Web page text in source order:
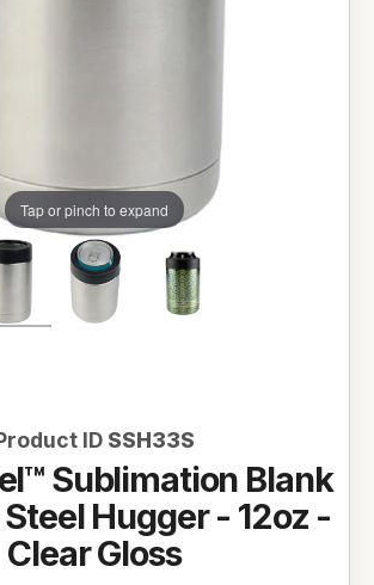
Tap or pinch to expand
ID SSH33S
Sublimation Blank
Hugger - 12oz -
Clear Gloss